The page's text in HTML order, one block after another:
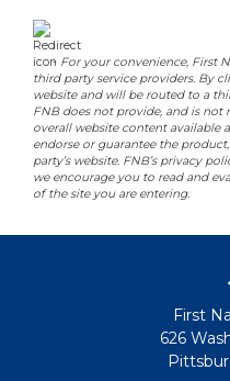
- For your convenience, First
third party service providers. By
website and will be routed to a
FNB does not provide, and is not
overall website content available
endorse or guarantee the
party’s website. FNB’s privacy
we encourage you to read and
of the site you are entering.
First
626